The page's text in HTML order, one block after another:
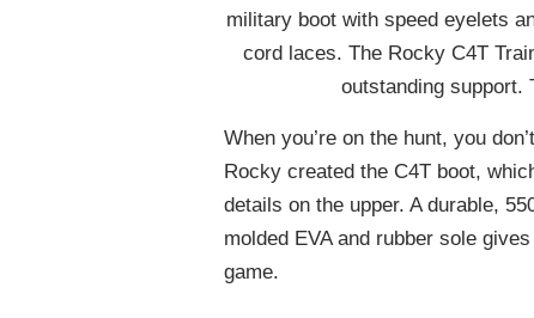
military boot with speed eyelets
cord laces. The Rocky C4T
outstanding support.
When you’re on the hunt, you
Rocky created the C4T boot,
details on the upper. A durable,
molded EVA and rubber sole
game.